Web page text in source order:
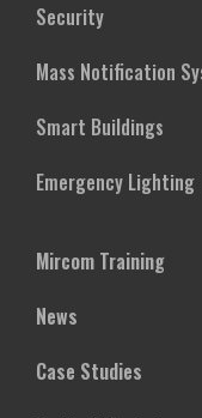
Security
Mass Notification
Smart Buildings
Emergency Lighting
Mircom Training
News
Case Studies